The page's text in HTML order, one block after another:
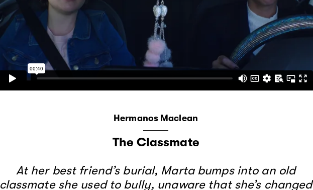
Hermanos Maclean
The Classmate
At her best friend’s burial, Marta bumps into an old
classmate she used to bully, unaware that she’s changed